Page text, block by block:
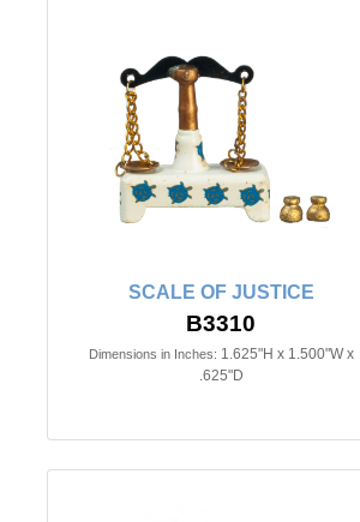
SCALE OF JUSTICE
B3310
Dimensions in Inches: 1.625"H x 1.500"W x
.625"D